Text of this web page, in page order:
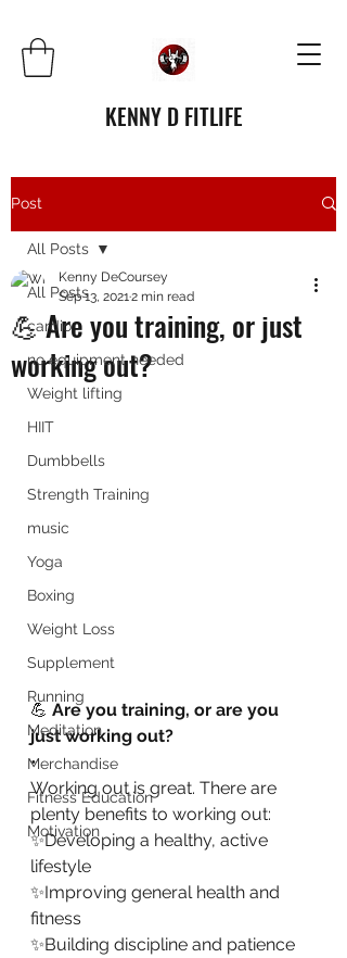
KENNY D FITLIFE
Post
All Posts
cardio
no equipment needed
Weight lifting
HIIT
Dumbbells
Strength Training
music
Yoga
Boxing
Weight Loss
Supplement
Running
Meditation
Merchandise
Fitness Education
Motivation
All Posts
💪 Are you training, or just
working out?
Kenny DeCoursey
Sep 13, 2021 2 min read
💪 Are you training, or are you
just working out?
•
Working out is great. There are
plenty benefits to working out:
✨Developing a healthy, active
lifestyle
✨Improving general health and
fitness
✨Building discipline and patience